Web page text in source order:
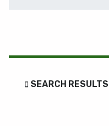
SEARCH RESULTS